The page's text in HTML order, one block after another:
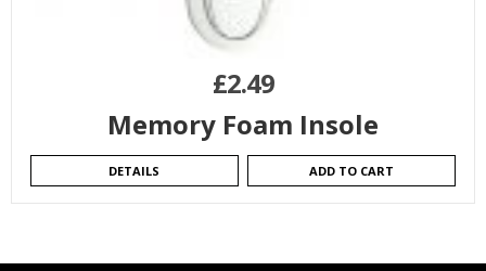
£2.49
Memory Foam Insole
DETAILS ADD TO CART